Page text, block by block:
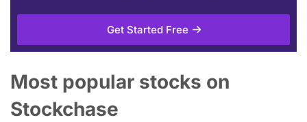
Get Started Free
Most popular stocks on
Stockchase